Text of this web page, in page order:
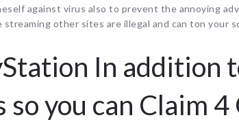
against virus also to prevent the annoying
streaming other sites are illegal and can ton your
In addition
so you can Claim